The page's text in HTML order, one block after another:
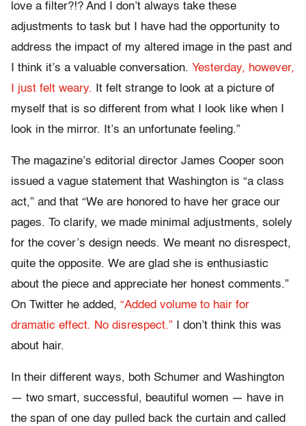
love a filter?!? And I don’t always take these
adjustments to task but I have had the opportunity to
address the impact of my altered image in the past and
I think it’s a valuable conversation. Yesterday, however,
I just felt weary. It felt strange to look at a picture of
myself that is so different from what I look like when I
look in the mirror. It’s an unfortunate feeling.”
The magazine’s editorial director James Cooper soon
issued a vague statement that Washington is “a class
act,” and that “We are honored to have her grace our
pages. To clarify, we made minimal adjustments, solely
for the cover’s design needs. We meant no disrespect,
quite the opposite. We are glad she is enthusiastic
about the piece and appreciate her honest comments.”
On Twitter he added, “Added volume to hair for
dramatic effect. No disrespect.” I don’t think this was
about hair.
In their different ways, both Schumer and Washington
— two smart, successful, beautiful women — have in
the span of one day pulled back the curtain and called